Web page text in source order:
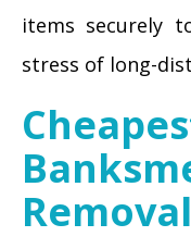
items securely
stress of long-